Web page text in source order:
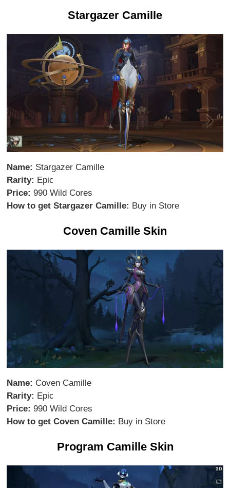
Stargazer Camille
Name: Stargazer Camille
Rarity: Epic
Price:990 Wild Cores
How to get Stargazer Camille: Buy in Store
Coven Camille Skin
Name: Coven Camille
Rarity: Epic
Price: 990 Wild Cores
How to get Coven Camille: Buy in Store
Program Camille Skin